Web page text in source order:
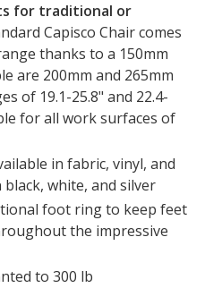
for traditional or
Capisco Chair comes
thanks to a 150mm
are 200mm and 265mm
of 19.1-25.8" and 22.4-
for all work surfaces of
in fabric, vinyl, and
white, and silver
foot ring to keep feet
the impressive
to 300 lb